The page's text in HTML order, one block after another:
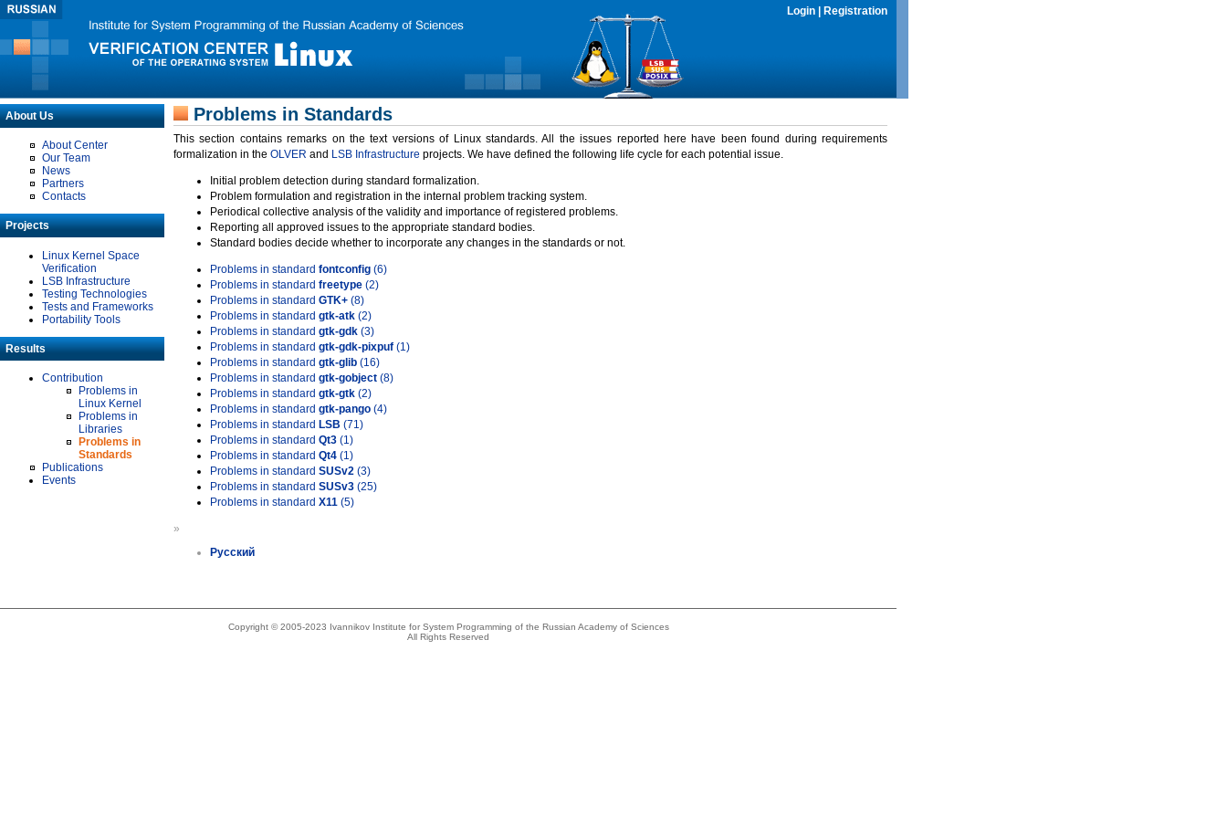
Login Registration
About Us
About Center
Our Team
News
Partners
Contacts
Projects
Linux Kernel Space
Verification
LSB Infrastructure
Testing Technologies
Tests and Frameworks
Portability Tools
Results
Contribution
Problems in
Linux Kernel
Problems in
Libraries
Problems in
Standards
Publications
Events
Problems in Standards
This section contains remarks on the text versions of Linux standards. All the issues reported here have been found during requirements
formalization in the OLVER and LSB Infrastructure projects. We have defined the following life cycle for each potential issue.
Initial problem detection during standard formalization.
Problem formulation and registration in the internal problem tracking system.
Periodical collective analysis of the validity and importance of registered problems.
Reporting all approved issues to the appropriate standard bodies.
Standard bodies decide whether to incorporate any changes in the standards or not.
Problems in standard fontconfig (6)
Problems in standard freetype (2)
Problems in standard GTK+ (8)
Problems in standard gtk-atk (2)
Problems in standard gtk-gdk (3)
Problems in standard gtk-gdk-pixpuf (1)
Problems in standard gtk-glib (16)
Problems in standard gtk-gobject (8)
Problems in standard gtk-gtk (2)
Problems in standard gtk-pango (4)
Problems in standard LSB (71)
Problems in standard Qt3 (1)
Problems in standard Qt4 (1)
Problems in standard SUSv2 (3)
Problems in standard SUSv3 (25)
Problems in standard X11 (5)
»
Русский
Copyright © 2005-2023 Ivannikov Institute for System Programming of the Russian Academy of Sciences
All Rights Reserved